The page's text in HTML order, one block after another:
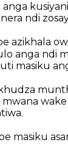
ndi
azikhala
anga ndi
masiku
masiku